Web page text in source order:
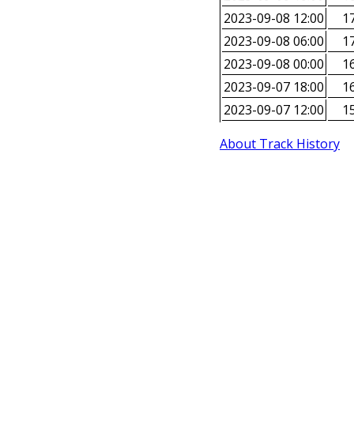
2023-09-08 12:00
2023-09-08 06:00
2023-09-08 00:00
2023-09-07 18:00
2023-09-07 12:00
About Track History